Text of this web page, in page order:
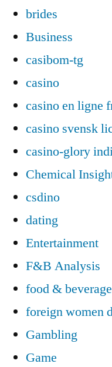
brides
Business
casibom-tg
casino
casino en ligne
casino svensk
casino-glory
Chemical
csdino
dating
Entertainment
F&B Analysis
food &
foreign women
Gambling
Game